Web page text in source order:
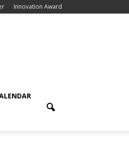
Innovation Award